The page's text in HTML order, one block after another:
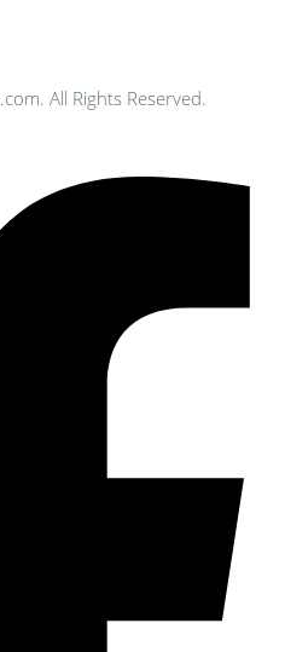
All Rights Reserved.